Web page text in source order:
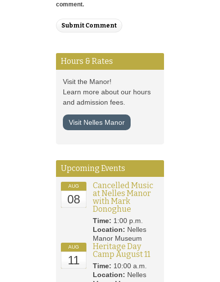
comment.
Hours & Rates
Visit the Manor!
Learn more about our hours
and admission fees.
Visit Nelles Manor
Upcoming Events
AUG
08
Cancelled Music
at Nelles Manor
with Mark
Donoghue
Time: 1:00 p.m.
Location: Nelles
Manor Museum
AUG
11
Heritage Day
Camp August 11
Time: 10:00 a.m.
Location: Nelles